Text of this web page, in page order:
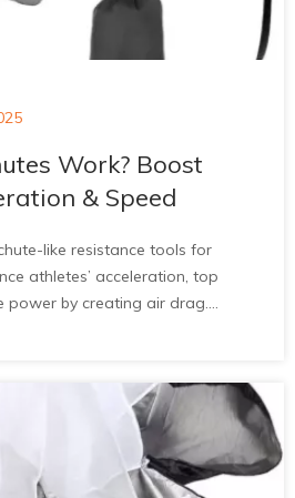
Work? Boost
& Speed
like resistance tools for
athletes’ acceleration, top
power by creating air drag.
improper use pose
into balanced training,
for sprint performance